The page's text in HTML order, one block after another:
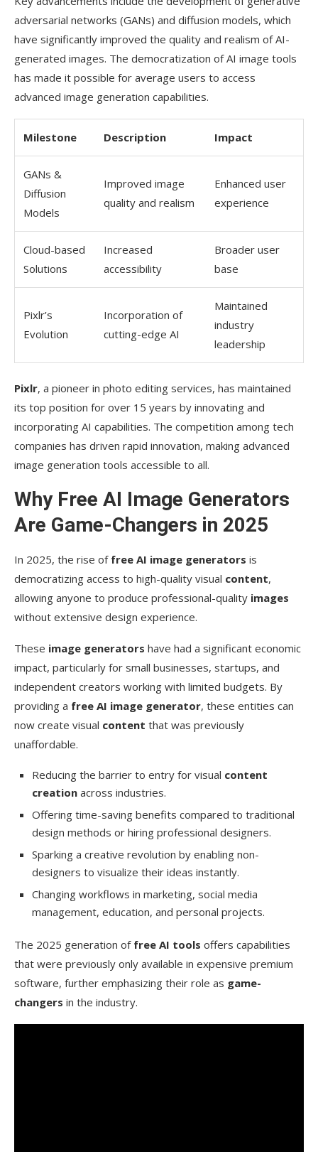
Tools
Photo Grid Makers
Aspect Ratio Optimization
Platform-Specific Templates
Mastering Prompts for Better AI-
Detailed Description Techniques
Composition and Style Guidelines
Limitations and Challenges of Free AI Image
Tools
Watermarks and Export Restrictions
Processing Power and Generation Time
Ethical Considerations When Using AI Image
Generation
Copyright and Ownership Questions
Disclosure of AI-Generated Content
Conclusion
FAQ
What are the benefits of using free AI image
generators?
needs?
Can I use AI-generated images for commercial
What are some common limitations of free AI
image tools?
How can I optimize my prompts for better AI-
generated images?
Are there any ethical considerations when using
AI image generation?
Can AI image tools be used for social media
content creation?
How do AI image enhancement and upscaling
tools work?
adversarial networks (GANs) and diffusion models, which
have significantly improved the quality and realism of AI-
generated images. The democratization of AI image tools
has made it possible for average users to access
advanced image generation capabilities.
Milestone Description Impact
GANs &
Diffusion
Models
Improved image
quality and realism
Enhanced user
experience
Cloud-based
Solutions
Increased
accessibility
Broader user
base
Pixlr’s
Evolution
Incorporation of
cutting-edge AI
Maintained
industry
leadership
Pixlr, a pioneer in photo editing services, has maintained
its top position for over 15 years by innovating and
incorporating AI capabilities. The competition among tech
companies has driven rapid innovation, making advanced
image generation tools accessible to all.
Why Free AI Image Generators
Are Game-Changers in 2025
In 2025, the rise of free AI image generators is
democratizing access to high-quality visual content,
allowing anyone to produce professional-quality images
without extensive design experience.
These image generators have had a significant economic
impact, particularly for small businesses, startups, and
independent creators working with limited budgets. By
providing a free AI image generator, these entities can
now create visual content that was previously
unaffordable.
Reducing the barrier to entry for visual content
creation across industries.
Offering time-saving benefits compared to traditional
design methods or hiring professional designers.
Sparking a creative revolution by enabling non-
designers to visualize their ideas instantly.
Changing workflows in marketing, social media
management, education, and personal projects.
The 2025 generation of free AI tools offers capabilities
that were previously only available in expensive premium
software, further emphasizing their role as game-
changers in the industry.